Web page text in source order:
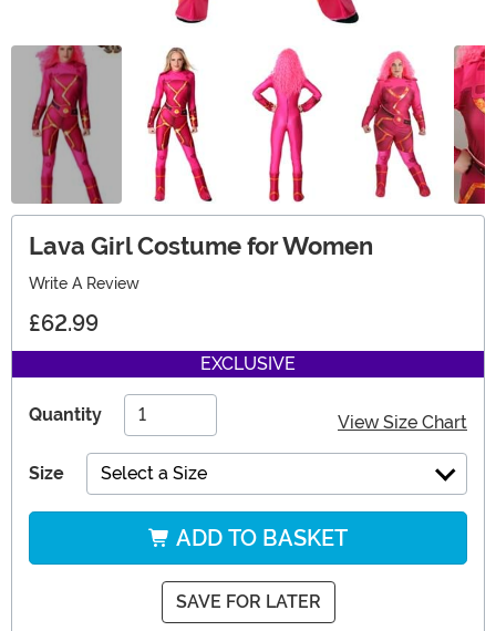
Lava Girl Costume for Women
Write A Review
£62.99
EXCLUSIVE
Quantity View Size Chart
Size Select a Size
ADD TO BASKET
SAVE FOR LATER